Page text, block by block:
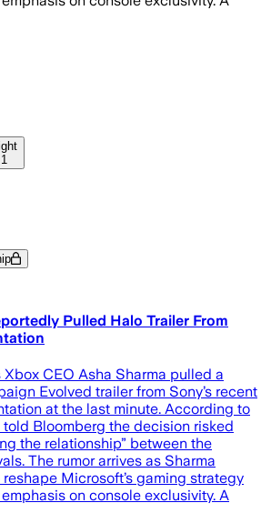
1
Pulled Halo Trailer From
CEO Asha Sharma pulled a
Evolved trailer from Sony’s recent
at the last minute. According to
told Bloomberg the decision risked
the relationship” between the
The rumor arrives as Sharma
Microsoft’s gaming strategy
on console exclusivity. A